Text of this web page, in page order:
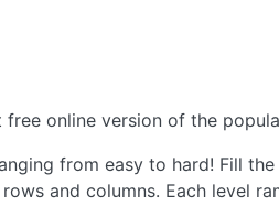
free online version of the
from easy to hard! Fill
and columns. Each level